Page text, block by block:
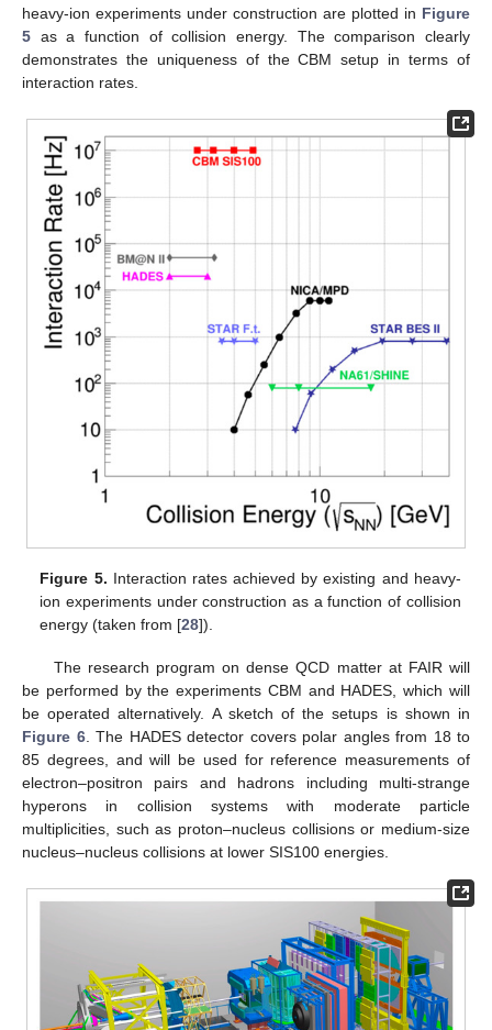
heavy-ion experiments under construction are plotted in Figure
5 as a function of collision energy. The comparison clearly
demonstrates the uniqueness of the CBM setup in terms of
interaction rates.
Figure 5. Interaction rates achieved by existing and heavy-
ion experiments under construction as a function of collision
energy (taken from [28]).
The research program on dense QCD matter at FAIR will
be performed by the experiments CBM and HADES, which will
be operated alternatively. A sketch of the setups is shown in
Figure 6. The HADES detector covers polar angles from 18 to
85 degrees, and will be used for reference measurements of
electron–positron pairs and hadrons including multi-strange
hyperons in collision systems with moderate particle
multiplicities, such as proton–nucleus collisions or medium-size
nucleus–nucleus collisions at lower SIS100 energies.